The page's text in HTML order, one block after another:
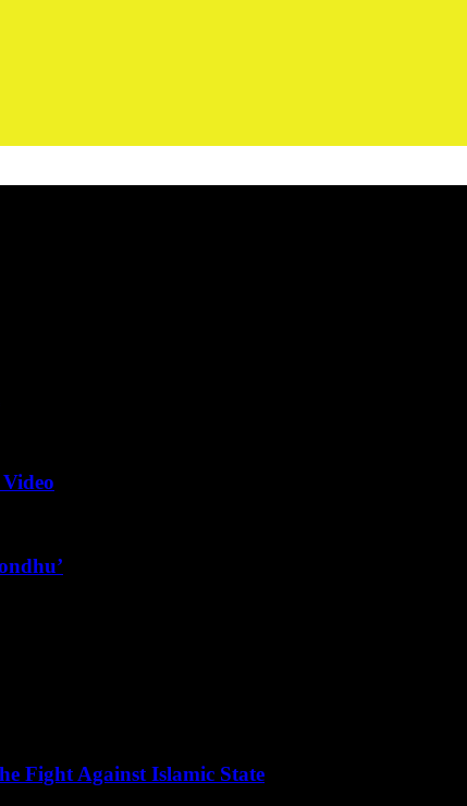
Fight Against Islamic State